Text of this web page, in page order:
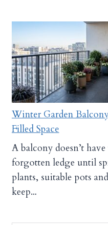
Winter Garden
Filled Space
A balcony doesn’t
forgotten ledge until
plants, suitable pots
keep...